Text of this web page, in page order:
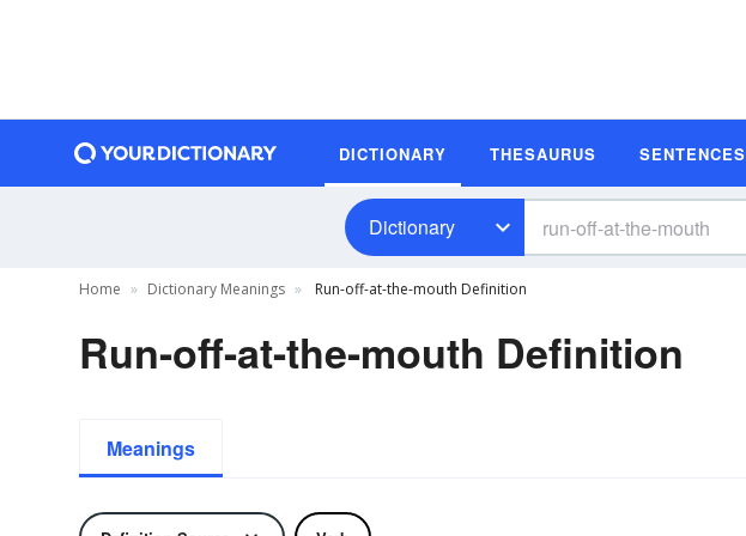
DICTIONARY THESAURUS SENTENCES
Dictionary
Home Dictionary Meanings Run-off-at-the-mouth Definition
Run-off-at-the-mouth Definition
Meanings